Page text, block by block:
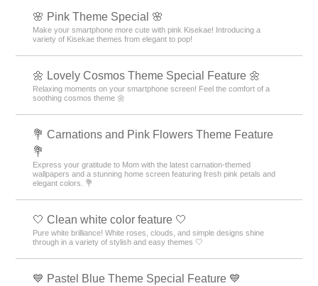
🌸 Pink Theme Special 🌸
Make your smartphone more cute with pink Kisekae! Introducing a
variety of Kisekae themes from elegant to pop!
🌼 Lovely Cosmos Theme Special Feature 🌼
Relaxing moments on your smartphone screen! Feel the comfort of a
soothing cosmos theme 🌼
💐 Carnations and Pink Flowers Theme Feature
💐
Express your gratitude to Mom with the latest carnation-themed
wallpapers and a stunning home screen featuring fresh pink petals and
elegant colors. 💐
🤍 Clean white color feature 🤍
Pure white brilliance! White roses, clouds, and simple designs shine
through in a variety of stylish and easy themes 🤍
💙 Pastel Blue Theme Special Feature 💙